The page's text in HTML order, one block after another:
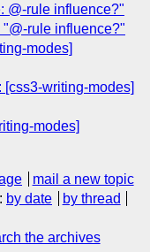
@-rule influence?"
"@-rule influence?"
modes]
writing-modes]
modes]
mail a new topic
: by date
by thread
the archives